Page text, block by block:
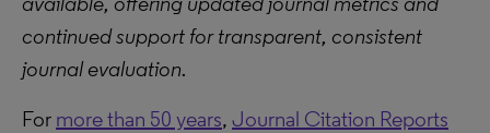
continued support for transparent, consistent
journal evaluation.
For more than 50 years, Journal Citation Reports